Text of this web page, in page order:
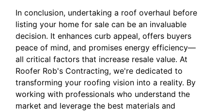
In conclusion, undertaking a roof overhaul before
listing your home for sale can be an invaluable
decision. It enhances curb appeal, offers buyers
peace of mind, and promises energy efficiency—
all critical factors that increase resale value. At
Roofer Rob's Contracting, we're dedicated to
transforming your roofing vision into a reality. By
working with professionals who understand the
market and leverage the best materials and